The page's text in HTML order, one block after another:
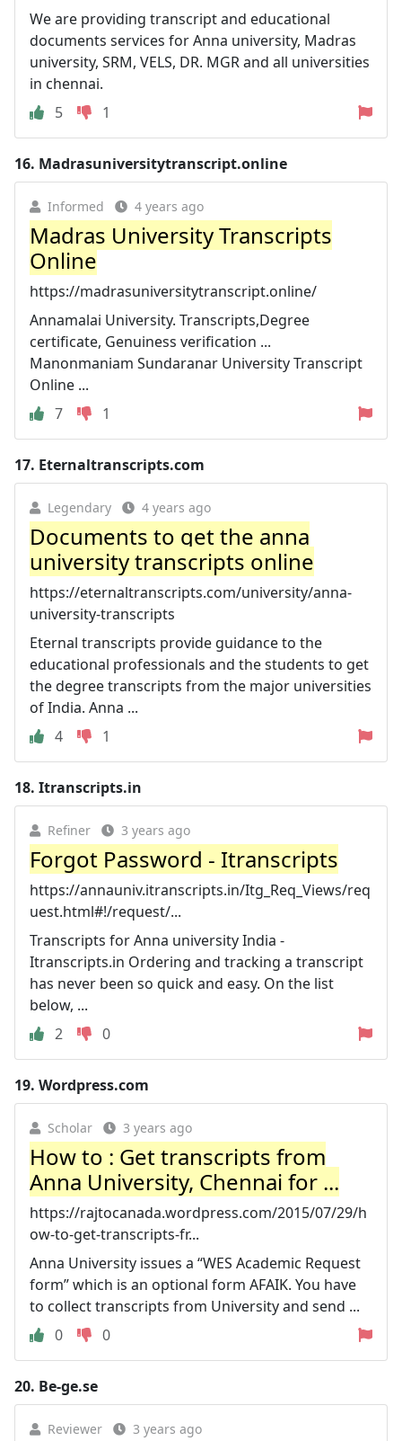
We are providing transcript and educational
documents services for Anna university, Madras
university, SRM, VELS, DR. MGR and all universities
in chennai.
5
1
16. Madrasuniversitytranscript.online
Informed 4 years ago
Madras University Transcripts
Online
https://madrasuniversitytranscript.online/
Annamalai University. Transcripts,Degree
certificate, Genuiness verification ...
Manonmaniam Sundaranar University Transcript
Online ...
7
1
17. Eternaltranscripts.com
Legendary 4 years ago
Documents to get the anna
university transcripts online
https://eternaltranscripts.com/university/anna-
university-transcripts
Eternal transcripts provide guidance to the
educational professionals and the students to get
the degree transcripts from the major universities
of India. Anna ...
4
1
18. Itranscripts.in
Refiner 3 years ago
Forgot Password - Itranscripts
https://annauniv.itranscripts.in/Itg_Req_Views/req
uest.html#!/request/...
Transcripts for Anna university India -
Itranscripts.in Ordering and tracking a transcript
has never been so quick and easy. On the list
below, ...
2
0
19. Wordpress.com
Scholar 3 years ago
How to : Get transcripts from
Anna University, Chennai for ...
https://rajtocanada.wordpress.com/2015/07/29/h
ow-to-get-transcripts-fr...
Anna University issues a “WES Academic Request
form” which is an optional form AFAIK. You have
to collect transcripts from University and send ...
0
0
20. Be-ge.se
Reviewer 3 years ago